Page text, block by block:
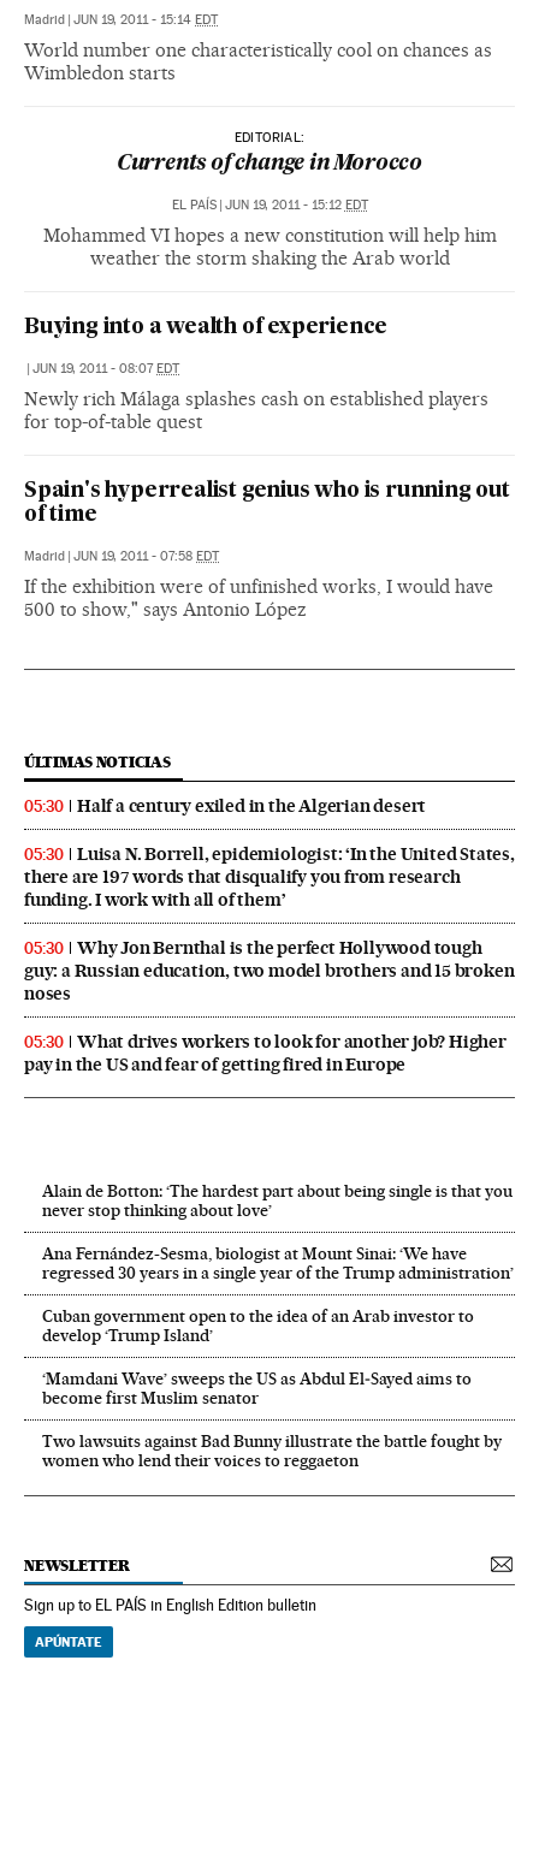
Madrid | JUN 19, 2011 - 15:14 EDT
World number one characteristically cool on chances as
Wimbledon starts
EDITORIAL:
Currents of change in Morocco
EL PAÍS | JUN 19, 2011 - 15:12 EDT
Mohammed VI hopes a new constitution will help him
weather the storm shaking the Arab world
Buying into a wealth of experience
| JUN 19, 2011 - 08:07EDT
Newly rich Málaga splashes cash on established players
for top-of-table quest
Spain's hyperrealist genius who is running out
of time
Madrid | JUN 19, 2011 - 07:58 EDT
If the exhibition were of unfinished works, I would have
500 to show," says Antonio López
ÚLTIMAS NOTICIAS
05:30 Half a century exiled in the Algerian desert
05:30
Luisa N. Borrell, epidemiologist: ‘In the United States,
there are 197 words that disqualify you from research
funding. I work with all of them’
05:30
Why Jon Bernthal is the perfect Hollywood tough
guy: a Russian education, two model brothers and 15 broken
noses
05:30
What drives workers to look for another job? Higher
pay in the US and fear of getting fired in Europe
Alain de Botton: ‘The hardest part about being single is that you
never stop thinking about love’
Ana Fernández-Sesma, biologist at Mount Sinai: ‘We have
regressed 30 years in a single year of the Trump administration’
Cuban government open to the idea of an Arab investor to
develop ‘Trump Island’
‘Mamdani Wave’ sweeps the US as Abdul El‑Sayed aims to
become first Muslim senator
Two lawsuits against Bad Bunny illustrate the battle fought by
women who lend their voices to reggaeton
NEWSLETTER
Sign up to EL PAÍS in English Edition bulletin
APÚNTATE